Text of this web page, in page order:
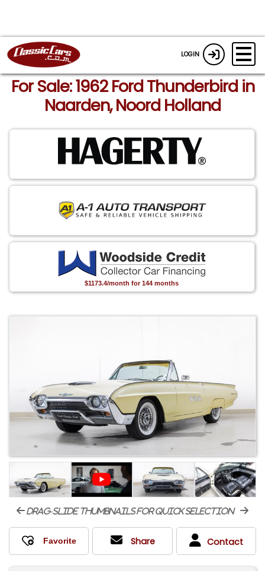
LOGIN
For Sale: 1962 Ford Thunderbird in
Naarden, Noord Holland
$1173.4/month for 144 months
drag-slide thumbnails for quick selection
Share Contact